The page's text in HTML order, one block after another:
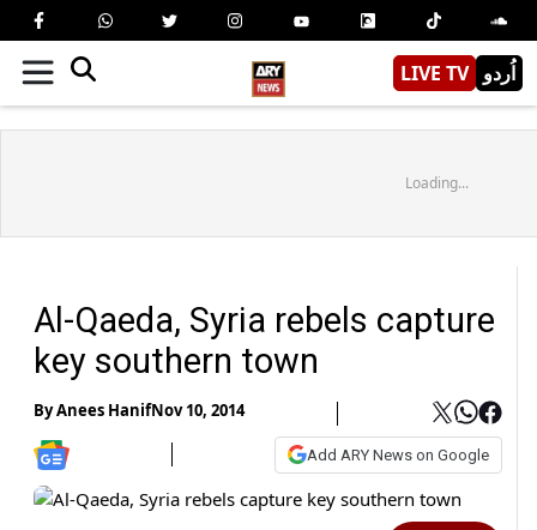
LIVE TV اُردو
Loading...
Al-Qaeda, Syria rebels capture
key southern town
ByAnees HanifNov 10, 2014
Add ARY News on Google